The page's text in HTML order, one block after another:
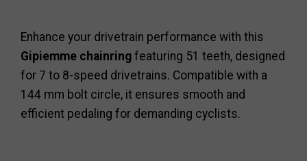
Enhance your drivetrain performance with this
Gipiemme chainring featuring 51 teeth, designed
for 7 to 8-speed drivetrains. Compatible with a
144 mm bolt circle, it ensures smooth and
efficient pedaling for demanding cyclists.